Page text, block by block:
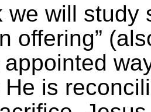
we will study
offering”
appointed
is